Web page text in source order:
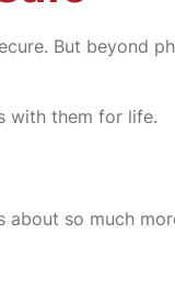
But beyond
with them for life.
about so much